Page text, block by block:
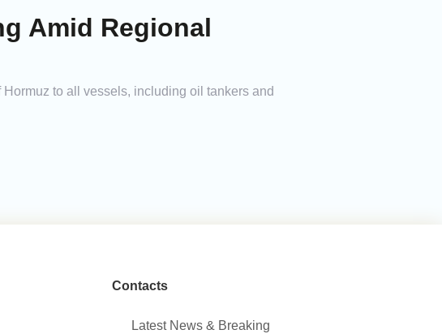
Amid Regional
to all vessels, including oil tankers and
Contacts
Latest News & Breaking